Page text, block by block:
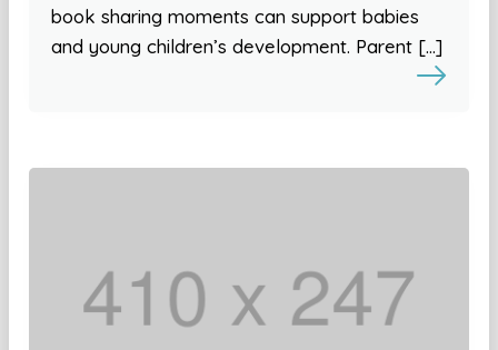
book sharing moments can support babies
and young children’s development. Parent […]